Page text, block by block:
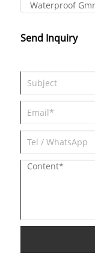
Waterproof
Send Inquiry